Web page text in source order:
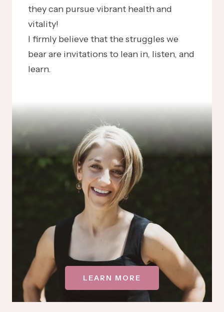
they can pursue vibrant health and
vitality!
I firmly believe that the struggles we
bear are invitations to lean in, listen, and
learn.
LEARN MORE